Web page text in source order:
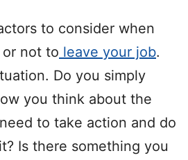
to consider when
not to leave your job.
Do you simply
you think about the
to take action and do
Is there something you